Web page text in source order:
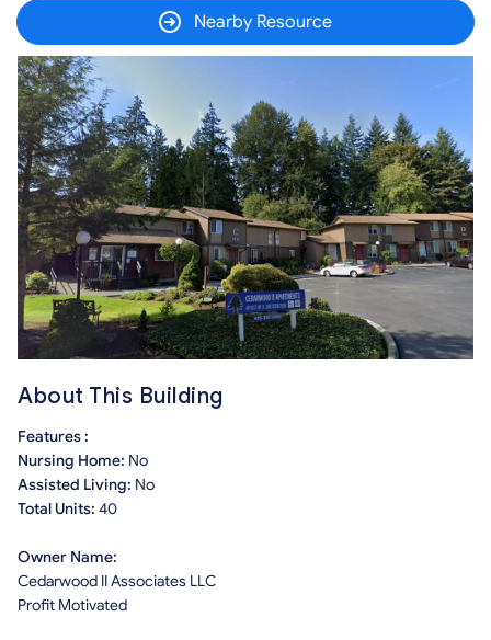
Nearby Resource
About This Building
Features :
Nursing Home: No
Assisted Living: No
Total Units: 40
Owner Name:
Cedarwood II Associates LLC
Profit Motivated